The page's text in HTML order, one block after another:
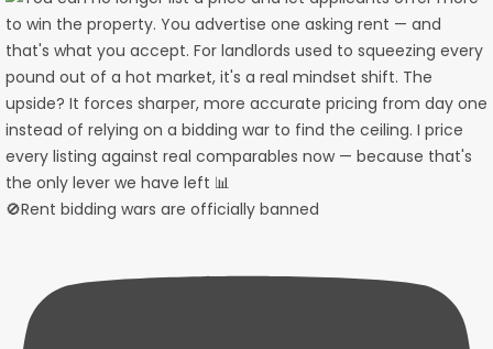
🚫Rent bidding wars are officially banned